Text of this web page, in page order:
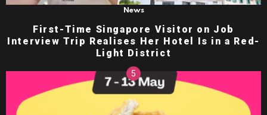
News
First-Time Singapore Visitor on Job
Interview Trip Realises Her Hotel Is in a Red-
Light District